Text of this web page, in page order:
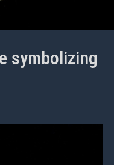
symbolizing